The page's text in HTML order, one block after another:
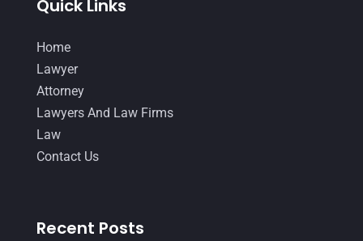
August 2014
July 2014(56)
June 2014
Quick Links
Home
Lawyer
Attorney
Lawyers And Law Firms
Law
Contact Us
Recent Posts